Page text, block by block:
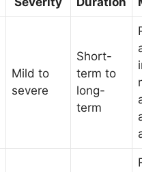
Mild to
severe
Short-
term to
long-
term